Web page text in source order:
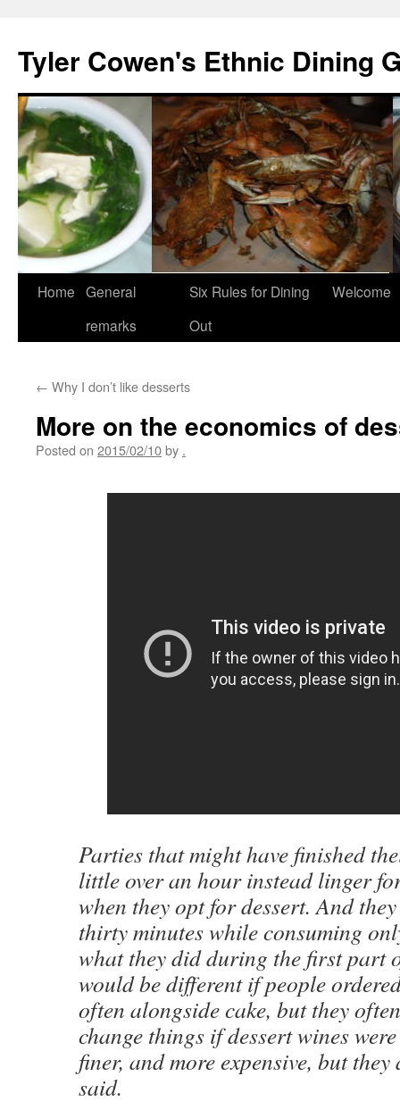
content
Tyler Cowen's Ethnic Dining
Home General
remarks
Six Rules for Dining
Out
Welcome
← Why I don’t like desserts
More on the economics of
Posted on 2015/02/10by .
Parties that might have finished
little over an hour instead linger
when they opt for dessert. And
thirty minutes while consuming
what they did during the first part
would be different if people
often alongside cake, but they
change things if dessert wines
finer, and more expensive, but they
said.